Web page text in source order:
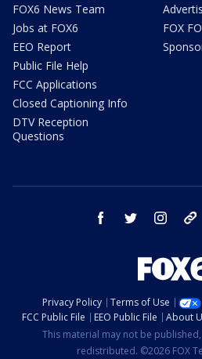
FOX6 News Team
Jobs at FOX6
EEO Report
Public File Help
FCC Applications
Closed Captioning Info
DTV Reception
Questions
FOX
facebook twitter instagram
Privacy Policy Terms of Use
FCC Public File
EEO Public File About
This material may not be
redistributed. ©2026 FOX